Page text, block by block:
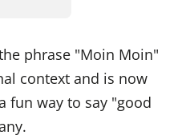
phrase "Moin Moin"
context and is now
fun way to say "good